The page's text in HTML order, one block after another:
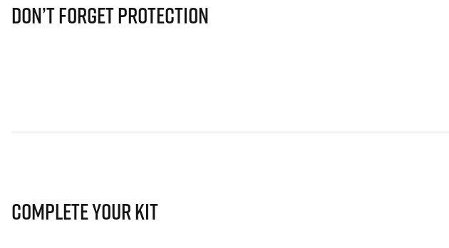
Don’t Forget Protection
Complete Your Kit